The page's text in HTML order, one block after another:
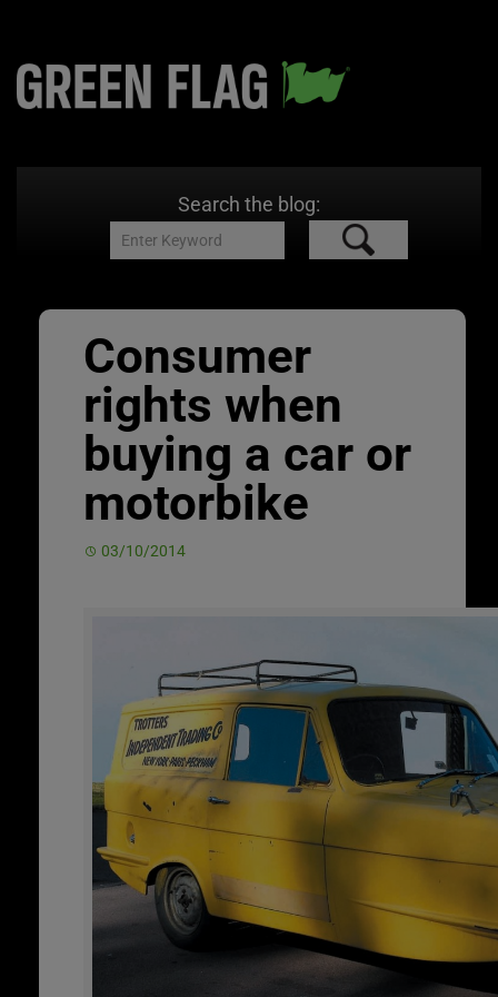
Search the blog:
Consumer
rights when
buying a car or
motorbike
03/10/2014